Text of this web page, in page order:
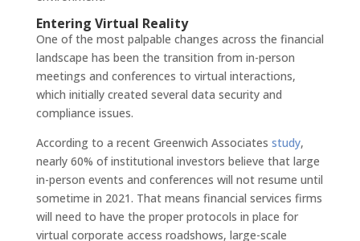
Entering Virtual Reality
One of the most palpable changes across the financial
landscape has been the transition from in-person
meetings and conferences to virtual interactions,
which initially created several data security and
compliance issues.
According to a recent Greenwich Associates study,
nearly 60% of institutional investors believe that large
in-person events and conferences will not resume until
sometime in 2021. That means financial services firms
will need to have the proper protocols in place for
virtual corporate access roadshows, large-scale